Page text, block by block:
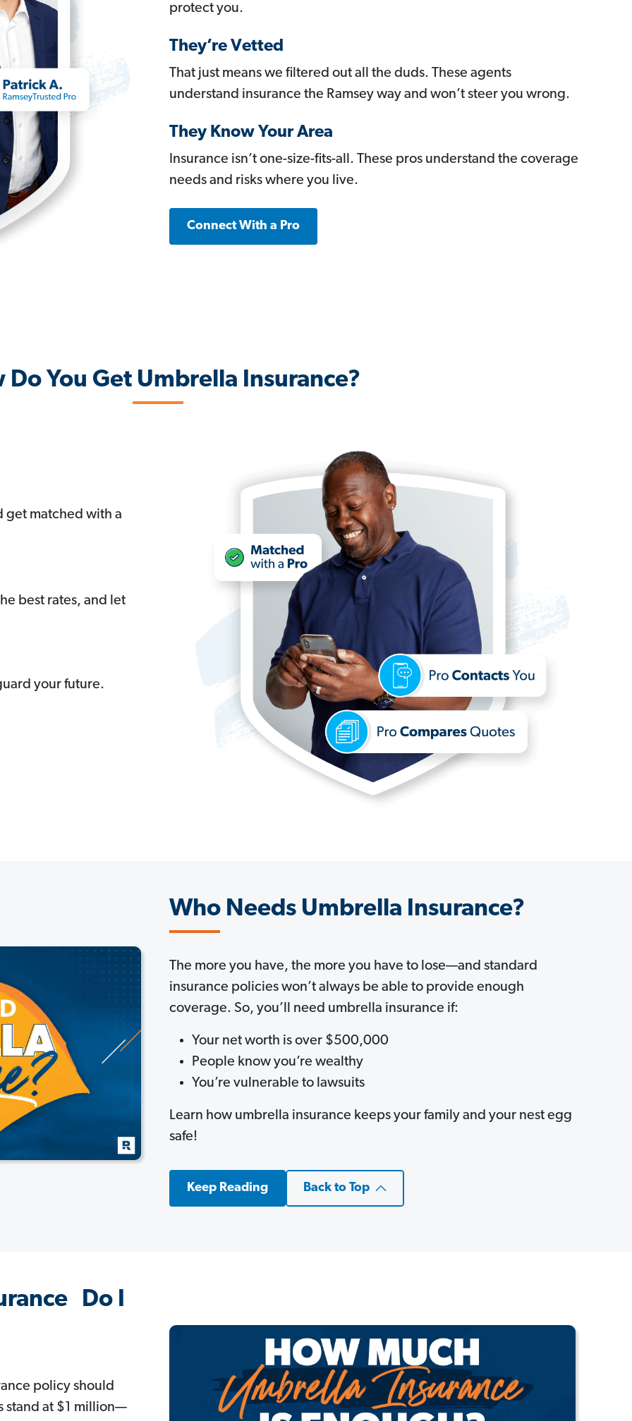
protect you.
They’re Vetted
That just means we filtered out all the duds. These agents
understand insurance the Ramsey way and won’t steer you wrong.
They Know Your Area
Insurance isn’t one-size-fits-all. These pros understand the coverage
needs and risks where you live.
Connect With a Pro
Do You Get Umbrella Insurance?
get matched with a
best rates, and let
your future.
Who Needs Umbrella Insurance?
The more you have, the more you have to lose—and standard
insurance policies won’t always be able to provide enough
coverage. So, you’ll need umbrella insurance if:
Your net worth is over $500,000
People know you’re wealthy
You’re vulnerable to lawsuits
Learn how umbrella insurance keeps your family and your nest egg
safe!
Keep Reading Back to Top
Do I
policy should
stand at $1 million—